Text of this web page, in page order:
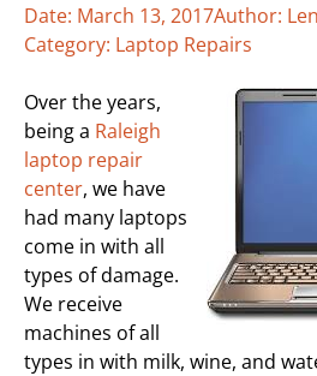
Date: March 13, 2017Author: Len
Category: Laptop Repairs
Over the years,
being a Raleigh
laptop repair
center, we have
had many laptops
come in with all
types of damage.
We receive
machines of all
types in with milk, wine, and